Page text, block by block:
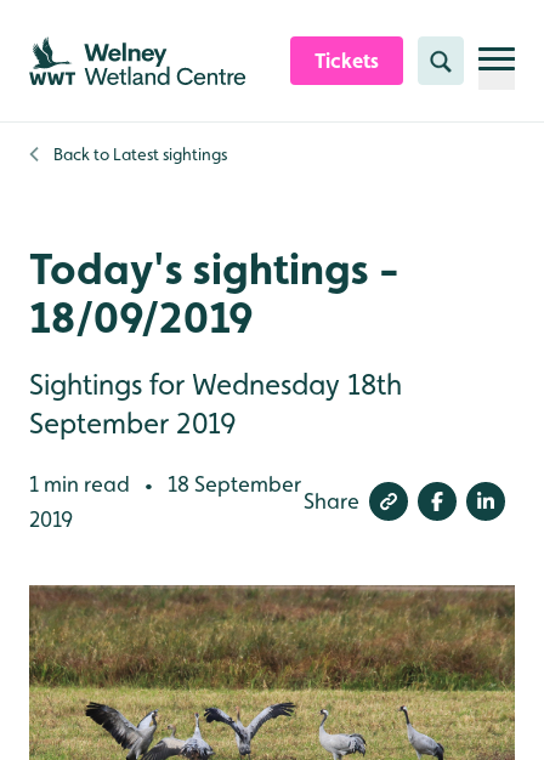
Skip to content header
Skip to main content
Skip to content footer
Tickets Search
Back to Latest sightings
Today's sightings -
18/09/2019
Sightings for Wednesday 18th
September 2019
1 min read •
18 September
2019
Share